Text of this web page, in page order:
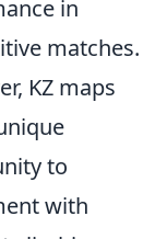
in
matches.
KZ maps
to
with